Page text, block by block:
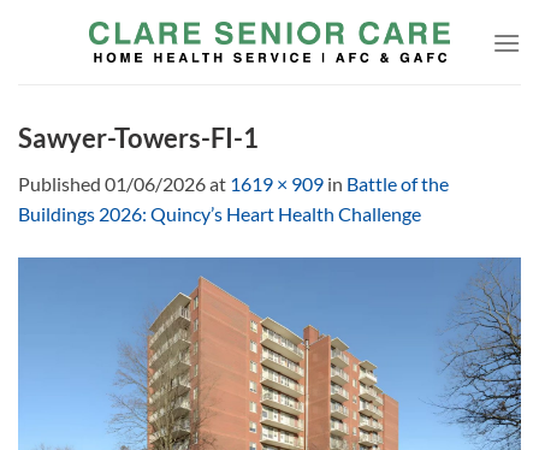
Sawyer-Towers-FI-1
Published 01/06/2026at 1619 × 909 in Battle of the
Buildings 2026: Quincy’s Heart Health Challenge